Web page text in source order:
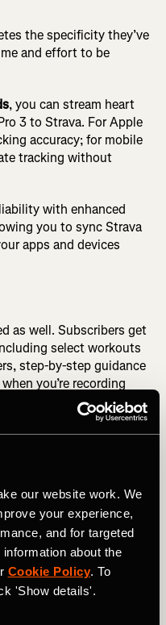
our website work. We
your experience,
and for targeted
about the
Cookie Policy. To
'Show details'.
the specificity they’ve
and effort to be
, you can stream heart
3 to Strava. For Apple
accuracy; for mobile
tracking without
with enhanced
you to sync Strava
apps and devices
as well. Subscribers get
select workouts
step-by-step guidance
you’re recording
for runners, making it
workout.
gain and current
Watch app or Mobile
all types of cycling.
If you haven’t manually
Default Pace Zonesnow
5K Performance
understand effort